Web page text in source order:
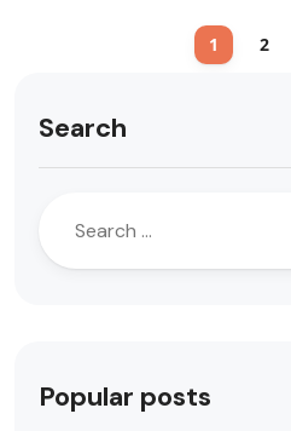
1 2
Search
Popular posts